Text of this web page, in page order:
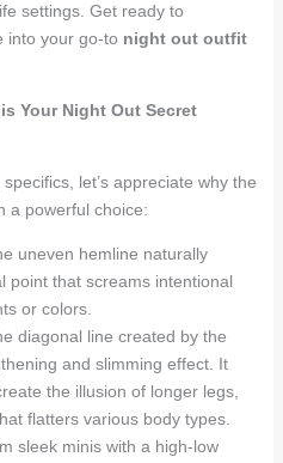
settings. Get ready to
into your go-to night out outfit
Your Night Out Secret
let’s appreciate why the
a powerful choice:
uneven hemline naturally
point that screams intentional
or colors.
diagonal line created by the
and slimming effect. It
the illusion of longer legs,
flatters various body types.
sleek minis with a high-low